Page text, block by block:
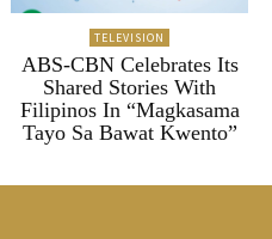
TELEVISION
ABS-CBN Celebrates Its
Shared Stories With
Filipinos In “Magkasama
Tayo Sa Bawat Kwento”